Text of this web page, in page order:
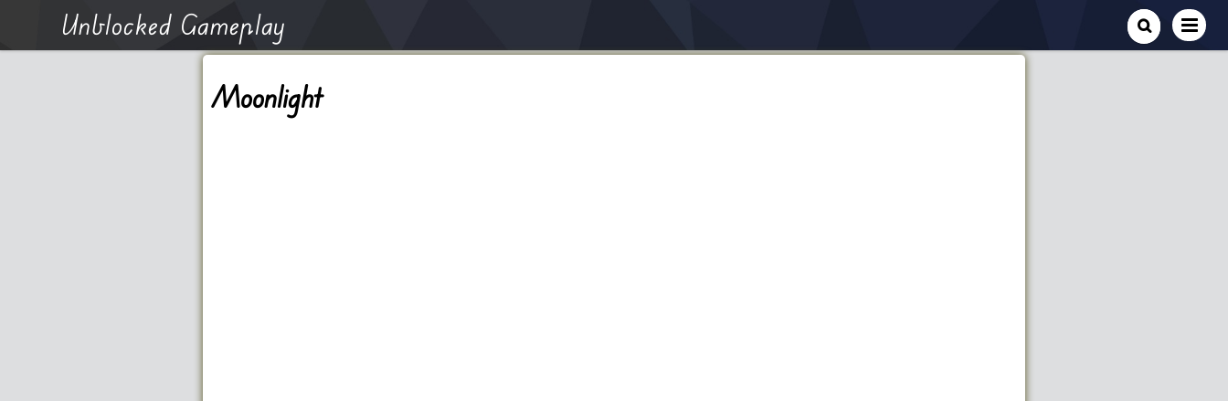
Unblocked Gameplay
Moonlight